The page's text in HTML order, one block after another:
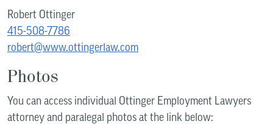
Robert Ottinger
415-508-7786
robert@www.ottingerlaw.com
Photos
You can access individual Ottinger Employment Lawyers
attorney and paralegal photos at the link below: